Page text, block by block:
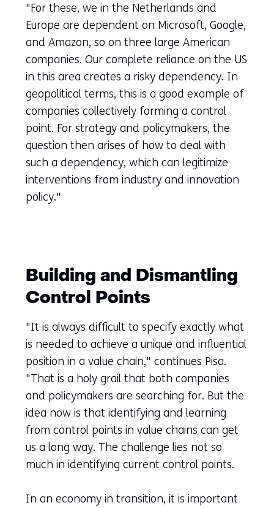
"For these, we in the Netherlands and
Europe are dependent on Microsoft, Google,
and Amazon, so on three large American
companies. Our complete reliance on the US
in this area creates a risky dependency. In
geopolitical terms, this is a good example of
companies collectively forming a control
point. For strategy and policymakers, the
question then arises of how to deal with
such a dependency, which can legitimize
interventions from industry and innovation
policy."
Building and Dismantling
Control Points
"It is always difficult to specify exactly what
is needed to achieve a unique and influential
position in a value chain," continues Pisa.
"That is a holy grail that both companies
and policymakers are searching for. But the
idea now is that identifying and learning
from control points in value chains can get
us a long way. The challenge lies not so
much in identifying current control points.
In an economy in transition, it is important